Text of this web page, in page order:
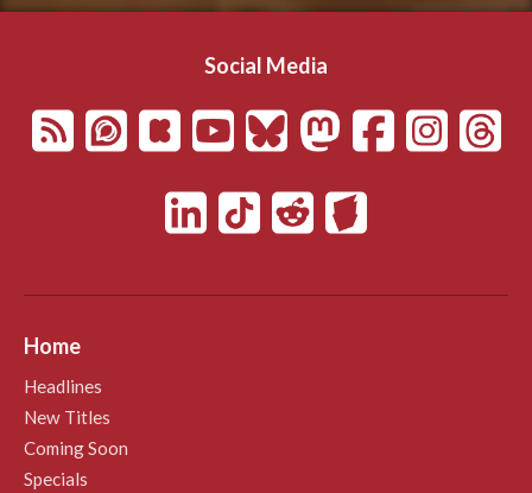
Social Media
Home
Headlines
New Titles
Coming Soon
Specials